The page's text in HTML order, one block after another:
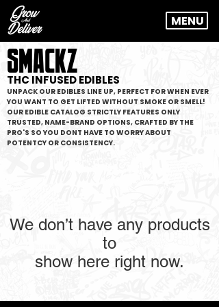
MENU
We don’t have any products
to
show here right now.
SMACKZ
THC INFUSED EDIBLES
UNPACK OUR EDIBLES LINE UP, PERFECT FOR WHEN EVER
YOU WANT TO GET LIFTED WITHOUT SMOKE OR SMELL!
OUR EDIBLE CATALOG STRICTLY FEATURES ONLY
TRUSTED, NAME-BRAND OPTIONS, CRAFTED BY THE
PRO'S SO YOU DONT HAVE TO WORRY ABOUT
POTENTCY OR CONSISTENCY.